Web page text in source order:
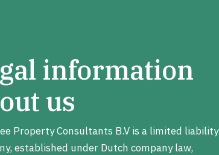
information
us
Property Consultants B.V is a limited liability
established under Dutch company law,